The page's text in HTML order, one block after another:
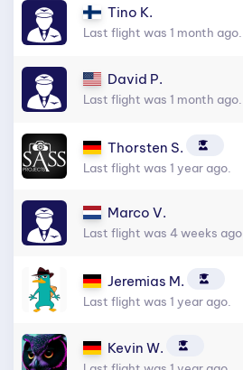
Tino K.
Last flight was 1 month ago.
David P.
Last flight was 1 month ago.
Thorsten S.
Last flight was 1 year ago.
Marco V.
Last flight was 4 weeks ago.
Jeremias M.
Last flight was 1 year ago.
Kevin W.